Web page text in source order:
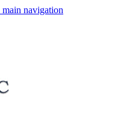
main navigation